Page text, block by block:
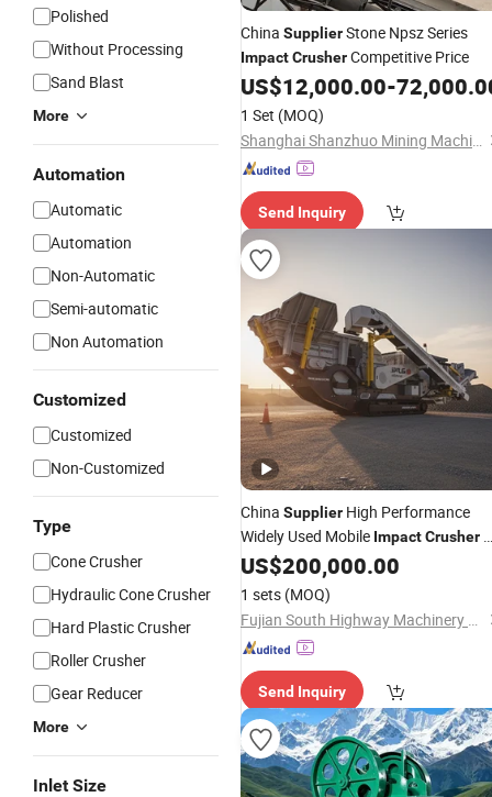
Polished
Without Processing
Sand Blast
More
Automation
Automatic
Automation
Non-Automatic
Semi-automatic
Non Automation
Customized
Customized
Non-Customized
Type
Cone Crusher
Hydraulic Cone Crusher
Hard Plastic Crusher
Roller Crusher
Gear Reducer
More
Inlet Size
China SupplierStone Npsz Series
ImpactCrusherCompetitive Price
US$12,000.00-
1 Set (MOQ)
Shanghai Shanzhuo Mining Machinery Co., Ltd
Send Inquiry
China Supplier High Performance
Widely Used Mobile ImpactCrusher
with Many Years Experience
US$200,000.00
1 sets (MOQ)
Fujian South Highway Machinery Co., Ltd.
Send Inquiry